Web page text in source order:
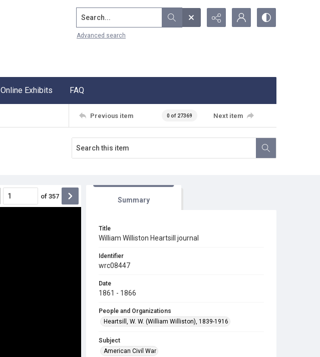
Search...
Advanced search
Online Exhibits FAQ
Previous item 0 of 27369 Next item
of 357 Summary
Title
William Williston Heartsill journal
Identifier
wrc08447
Date
1861 - 1866
People and Organizations
Heartsill, W. W. (William Williston), 1839-1916
Subject
American Civil War